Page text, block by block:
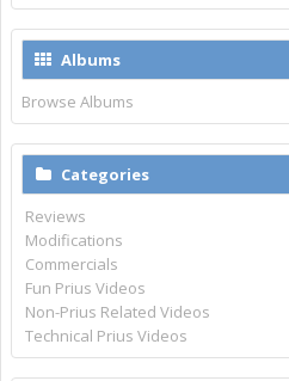
Albums
Browse Albums
Categories
Reviews
Modifications
Commercials
Fun Prius Videos
Non-Prius Related Videos
Technical Prius Videos